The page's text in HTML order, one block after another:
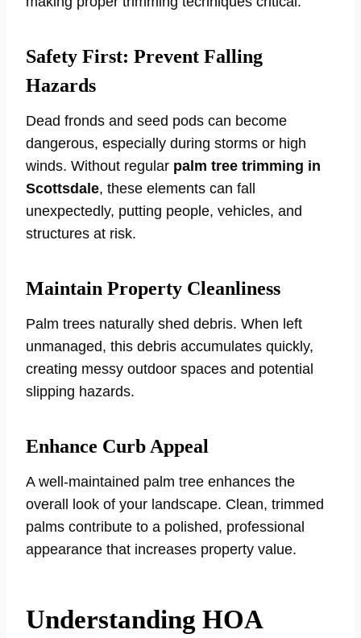
Safety First: Prevent Falling
Hazards
Dead fronds and seed pods can become
dangerous, especially during storms or high
winds. Without regular palm tree trimming in
Scottsdale, these elements can fall
unexpectedly, putting people, vehicles, and
structures at risk.
Maintain Property Cleanliness
Palm trees naturally shed debris. When left
unmanaged, this debris accumulates quickly,
creating messy outdoor spaces and potential
slipping hazards.
Enhance Curb Appeal
A well-maintained palm tree enhances the
overall look of your landscape. Clean, trimmed
palms contribute to a polished, professional
appearance that increases property value.
Understanding HOA